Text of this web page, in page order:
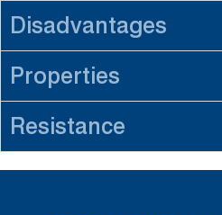
Disadvantages
Properties
Resistance